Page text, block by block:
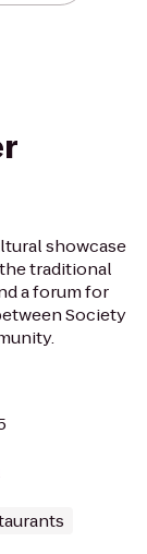
showcase
traditional
a forum for
Society